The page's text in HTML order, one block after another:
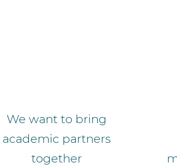
We want to bring
academic partners
together